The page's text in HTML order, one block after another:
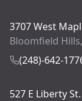
3707 West
Bloomfield
(248)-642-
527 E Liberty